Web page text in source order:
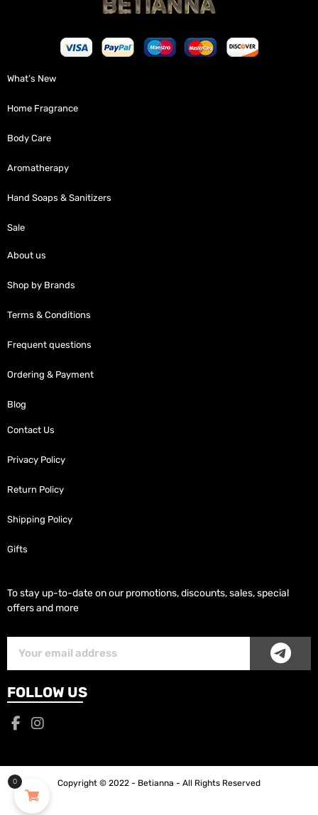
What’s New
Home Fragrance
Body Care
Aromatherapy
Hand Soaps & Sanitizers
Sale
About us
Shop by Brands
Terms & Conditions
Frequent questions
Ordering & Payment
Blog
Contact Us
Privacy Policy
Return Policy
Shipping Policy
Gifts
To stay up-to-date on our promotions, discounts, sales, special
offers and more
Email
FOLLOW US
Copyright © 2022 - Betianna - All Rights Reserved
0